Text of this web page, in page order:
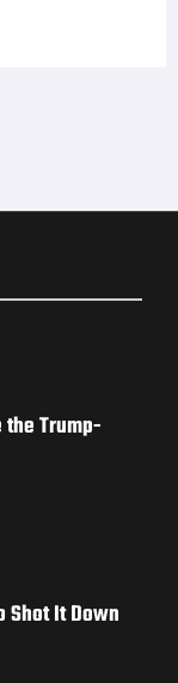
the Trump-
Shot It Down